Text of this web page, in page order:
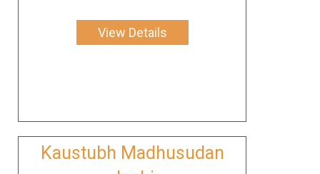
View Details
Kaustubh Madhusudan